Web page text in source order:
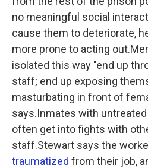
no meaningful social
cause them to deteriorate,
more prone to acting
isolated this way "end up
staff; end up exposing
masturbating in front of
says.Inmates with
often get into fights with
staff.Stewart says the
traumatized from their job,